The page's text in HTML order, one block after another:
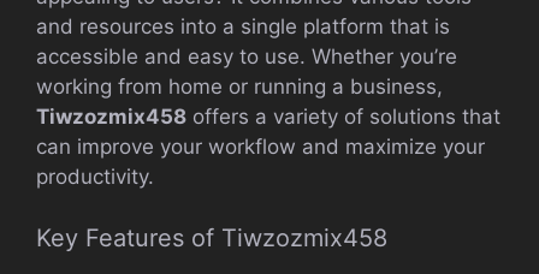
and resources into a single platform that is
accessible and easy to use. Whether you’re
working from home or running a business,
Tiwzozmix458 offers a variety of solutions that
can improve your workflow and maximize your
productivity.
Key Features of Tiwzozmix458